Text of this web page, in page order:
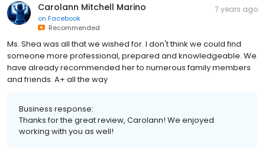
Carolann Mitchell Marino
on Facebook
Recommended
7 years ago
Ms. Shea was all that we wished for. I don't think we could find
someone more professional, prepared and knowledgeable. We
have already recommended her to numerous family members
and friends. A+ all the way
Business response:
Thanks for the great review, Carolann! We enjoyed
working with you as well!